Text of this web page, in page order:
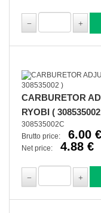
CARBURETOR
RYOBI (
308535002C
Brutto price:
6.00 €
Net price: 4.88 €